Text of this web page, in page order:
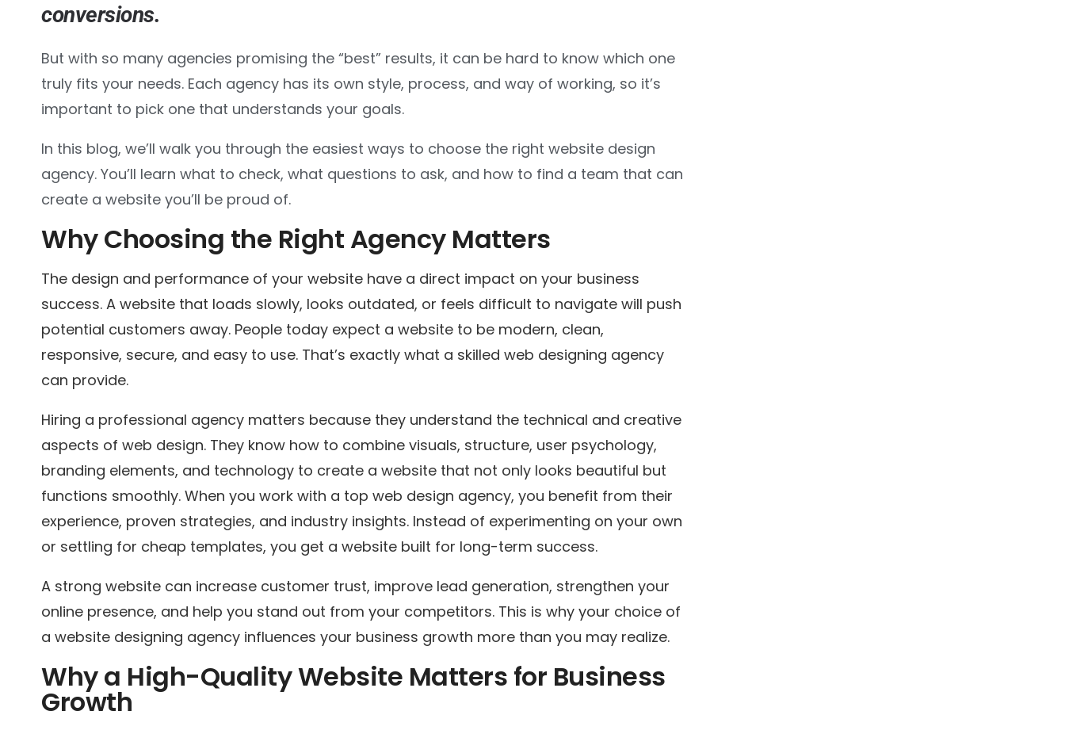
conversions.
But with so many agencies promising the “best” results, it can be hard to know which one
truly fits your needs. Each agency has its own style, process, and way of working, so it’s
important to pick one that understands your goals.
In this blog, we’ll walk you through the easiest ways to choose the right website design
agency. You’ll learn what to check, what questions to ask, and how to find a team that can
create a website you’ll be proud of.
Why Choosing the Right Agency Matters
The design and performance of your website have a direct impact on your business
success. A website that loads slowly, looks outdated, or feels difficult to navigate will push
potential customers away. People today expect a website to be modern, clean,
responsive, secure, and easy to use. That’s exactly what a skilled web designing agency
can provide.
Hiring a professional agency matters because they understand the technical and creative
aspects of web design. They know how to combine visuals, structure, user psychology,
branding elements, and technology to create a website that not only looks beautiful but
functions smoothly. When you work with a top web design agency, you benefit from their
experience, proven strategies, and industry insights. Instead of experimenting on your own
or settling for cheap templates, you get a website built for long-term success.
A strong website can increase customer trust, improve lead generation, strengthen your
online presence, and help you stand out from your competitors. This is why your choice of
a website designing agency influences your business growth more than you may realize.
Why a High-Quality Website Matters for Business
Growth